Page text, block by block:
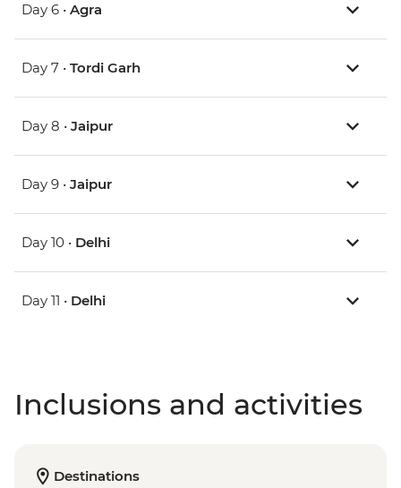
Day 6 • Agra
Day 7 • Tordi Garh
Day 8 • Jaipur
Day 9 • Jaipur
Day 10 • Delhi
Day 11 • Delhi
Inclusions and activities
Destinations